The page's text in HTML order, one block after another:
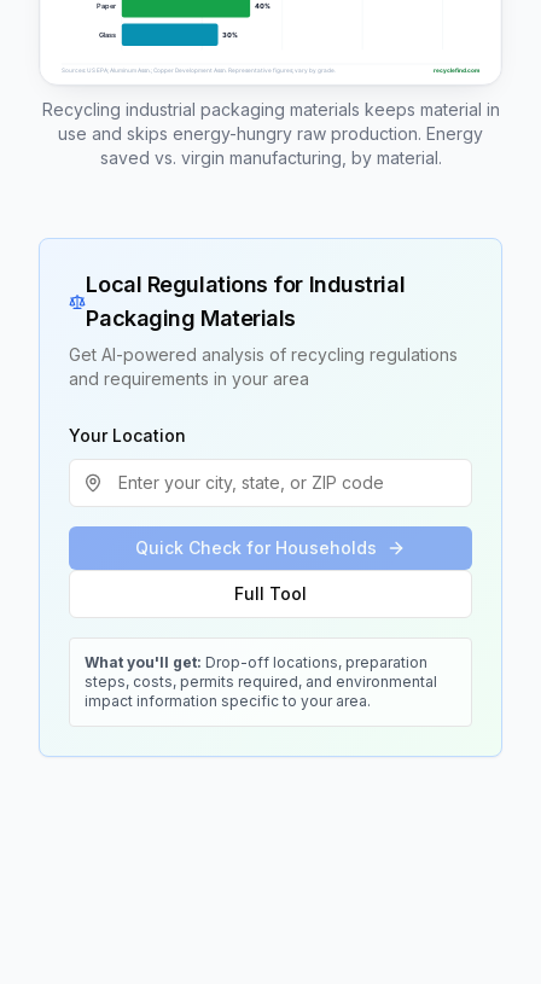
Recycling industrial packaging materials keeps material in
use and skips energy-hungry raw production. Energy
saved vs. virgin manufacturing, by material.
Local Regulations for Industrial
Packaging Materials
Get AI-powered analysis of recycling regulations
and requirements in your area
Your Location
Quick Check for Households
Full Tool
What you'll get: Drop-off locations, preparation
steps, costs, permits required, and environmental
impact information specific to your area.